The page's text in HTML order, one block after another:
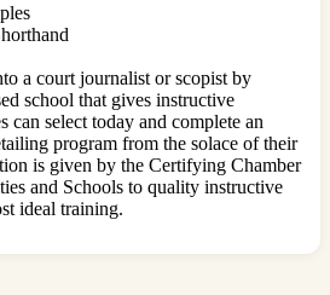
a court journalist or scopist by
school that gives instructive
can select today and complete an
program from the solace of their
is given by the Certifying Chamber
and Schools to quality instructive
ideal training.